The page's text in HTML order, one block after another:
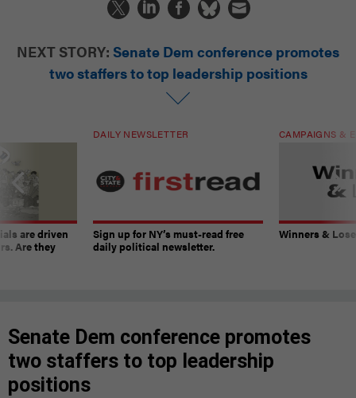
NEXT STORY: Senate Dem conference promotes
two staffers to top leadership positions
are driven
Are they
DAILY NEWSLETTER
Sign up for NY’s must-read free
daily political newsletter.
CAMPAIGNS &
Winners &
Senate Dem conference promotes
two staffers to top leadership
positions